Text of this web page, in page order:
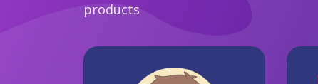
products